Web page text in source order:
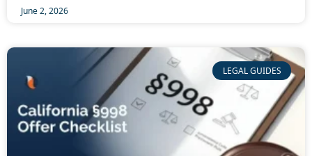
June 2, 2026
LEGAL GUIDES